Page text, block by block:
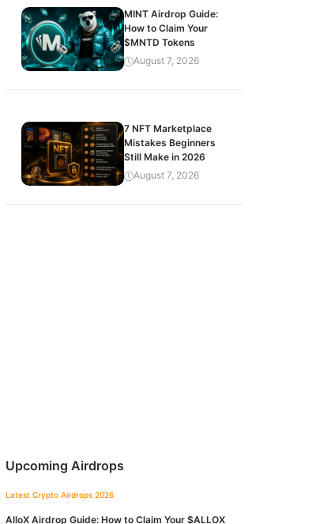
MINT Airdrop Guide:
How to Claim Your
$MNTD Tokens
August 7, 2026
7 NFT Marketplace
Mistakes Beginners
Still Make in 2026
August 7, 2026
Upcoming Airdrops
Latest Crypto Airdrops 2026
AlloX Airdrop Guide: How to Claim Your $ALLOX